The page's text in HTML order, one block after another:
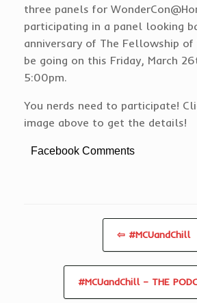
three panels for
participating in a panel looking
anniversary of The Fellowship of
be going on this Friday, March
5:00pm.
You nerds need to participate!
image above to get the details!
Facebook Comments
⇦ #MCUandChill
#MCUandChill – THE